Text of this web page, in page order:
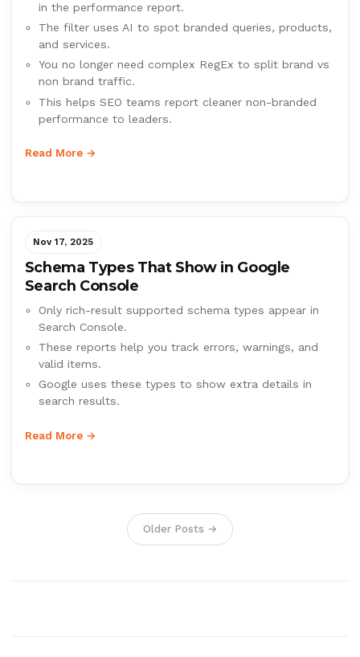
in the performance report.
The filter uses AI to spot branded queries, products,
and services.
You no longer need complex RegEx to split brand vs
non brand traffic.
This helps SEO teams report cleaner non-branded
performance to leaders.
Read More →
Nov 17, 2025
Schema Types That Show in Google
Search Console
Only rich-result supported schema types appear in
Search Console.
These reports help you track errors, warnings, and
valid items.
Google uses these types to show extra details in
search results.
Read More →
Older Posts →